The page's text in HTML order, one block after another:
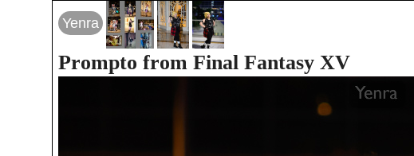
Yenra
Prompto from Final Fantasy XV